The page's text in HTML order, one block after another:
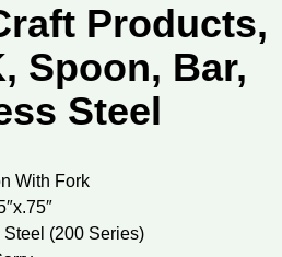
Products,
Spoon, Bar,
Steel
With Fork
Steel (200 Series)